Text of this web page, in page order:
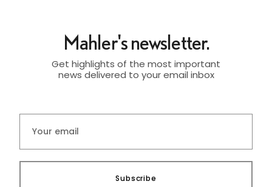
Mahler's newsletter.
Get highlights of the most important
news delivered to your email inbox
Subscribe